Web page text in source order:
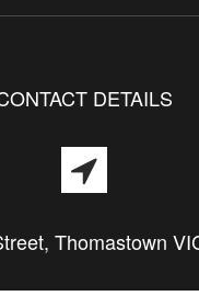
DETAILS
Thomastown